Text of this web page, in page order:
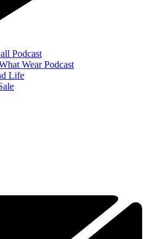
Podcast
Wear Podcast
Life